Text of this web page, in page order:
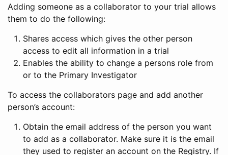
Adding someone as a collaborator to your trial allows
them to do the following:
Shares access which gives the other person
access to edit all information in a trial
Enables the ability to change a persons role from
or to the Primary Investigator
To access the collaborators page and add another
person’s account:
Obtain the email address of the person you want
to add as a collaborator. Make sure it is the email
they used to register an account on the Registry. If